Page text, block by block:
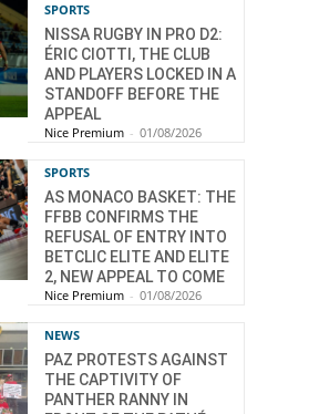
SPORTS
NISSA RUGBY IN PRO D2:
ÉRIC CIOTTI, THE CLUB
AND PLAYERS LOCKED IN A
STANDOFF BEFORE THE
APPEAL
Nice Premium - 01/08/2026
SPORTS
AS MONACO BASKET: THE
FFBB CONFIRMS THE
REFUSAL OF ENTRY INTO
BETCLIC ELITE AND ELITE
2, NEW APPEAL TO COME
Nice Premium - 01/08/2026
NEWS
PAZ PROTESTS AGAINST
THE CAPTIVITY OF
PANTHER RANNY IN